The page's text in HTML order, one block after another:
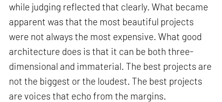
while judging reflected that clearly. What became
apparent was that the most beautiful projects
were not always the most expensive. What good
architecture does is that it can be both three-
dimensional and immaterial. The best projects are
not the biggest or the loudest. The best projects
are voices that echo from the margins.